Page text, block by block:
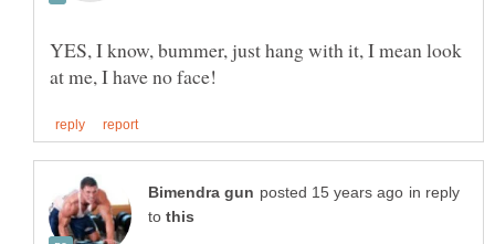
YES, I know, bummer, just hang with it, I mean look
in reply
to